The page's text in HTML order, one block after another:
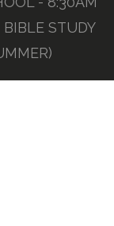
BIBLE STUDY